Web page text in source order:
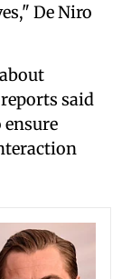
De Niro
said
ensure